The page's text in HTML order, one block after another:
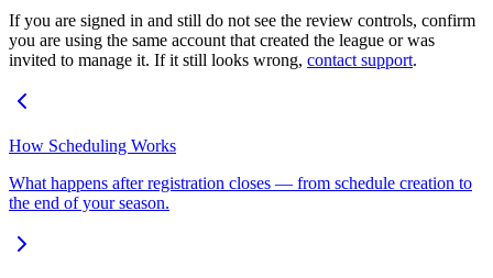
If you are signed in and still do not see the review controls, confirm
you are using the same account that created the league or was
invited to manage it. If it still looks wrong, contact support.
How Scheduling Works
What happens after registration closes — from schedule creation to
the end of your season.